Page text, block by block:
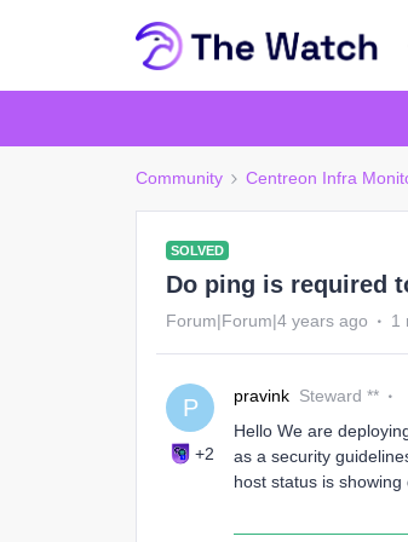
Community Centreon Infra
SOLVED
Do ping is required
Forum|Forum|4 years ago 1
P
+2
pravink Steward **
Hello We are
as a security
host status is